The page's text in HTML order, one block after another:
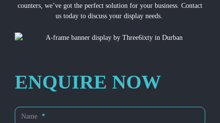
counters, we’ve got the perfect solution for your business. Contact
us today to discuss your display needs.
ENQUIRE NOW
Contact
Name *